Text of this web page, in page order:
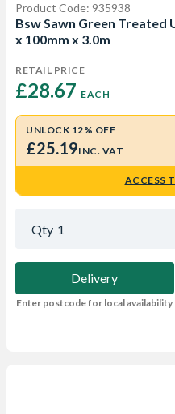
Product Code: 935938
Bsw Sawn Green Treated
x 100mm x 3.0m
RETAIL PRICE
£28.67 EACH
UNLOCK 12% OFF
£25.19INC. VAT
ACCESS
Qty 1
Delivery
Enter postcode for local availability